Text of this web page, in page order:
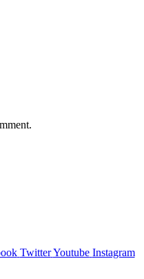
Twitter Youtube Instagram